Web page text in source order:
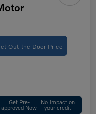
Out-the-Door Price
Get Pre-
approved Now
No impact on
your credit